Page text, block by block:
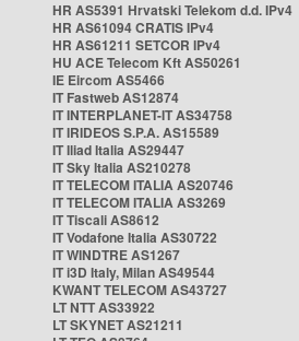
HR AS5391 Hrvatski Telekom d.d. IPv4
HR AS61094 CRATIS IPv4
HR AS61211 SETCOR IPv4
HU ACE Telecom Kft AS50261
IE Eircom AS5466
IT Fastweb AS12874
IT INTERPLANET-IT AS34758
IT IRIDEOS S.P.A. AS15589
IT Iliad Italia AS29447
IT Sky Italia AS210278
IT TELECOM ITALIA AS20746
IT TELECOM ITALIA AS3269
IT Tiscali AS8612
IT Vodafone Italia AS30722
IT WINDTRE AS1267
IT i3D Italy, Milan AS49544
KWANT TELECOM AS43727
LT NTT AS33922
LT SKYNET AS21211